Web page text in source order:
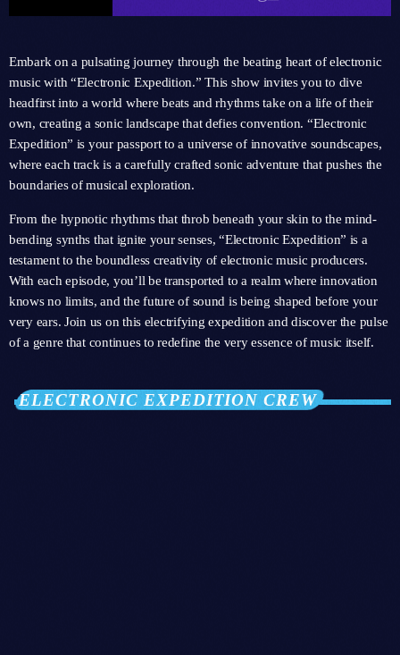
Embark on a pulsating journey through the beating heart of electronic
music with “Electronic Expedition.” This show invites you to dive
headfirst into a world where beats and rhythms take on a life of their
own, creating a sonic landscape that defies convention. “Electronic
Expedition” is your passport to a universe of innovative soundscapes,
where each track is a carefully crafted sonic adventure that pushes the
boundaries of musical exploration.
From the hypnotic rhythms that throb beneath your skin to the mind-
bending synths that ignite your senses, “Electronic Expedition” is a
testament to the boundless creativity of electronic music producers.
With each episode, you’ll be transported to a realm where innovation
knows no limits, and the future of sound is being shaped before your
very ears. Join us on this electrifying expedition and discover the pulse
of a genre that continues to redefine the very essence of music itself.
ELECTRONIC EXPEDITION CREW